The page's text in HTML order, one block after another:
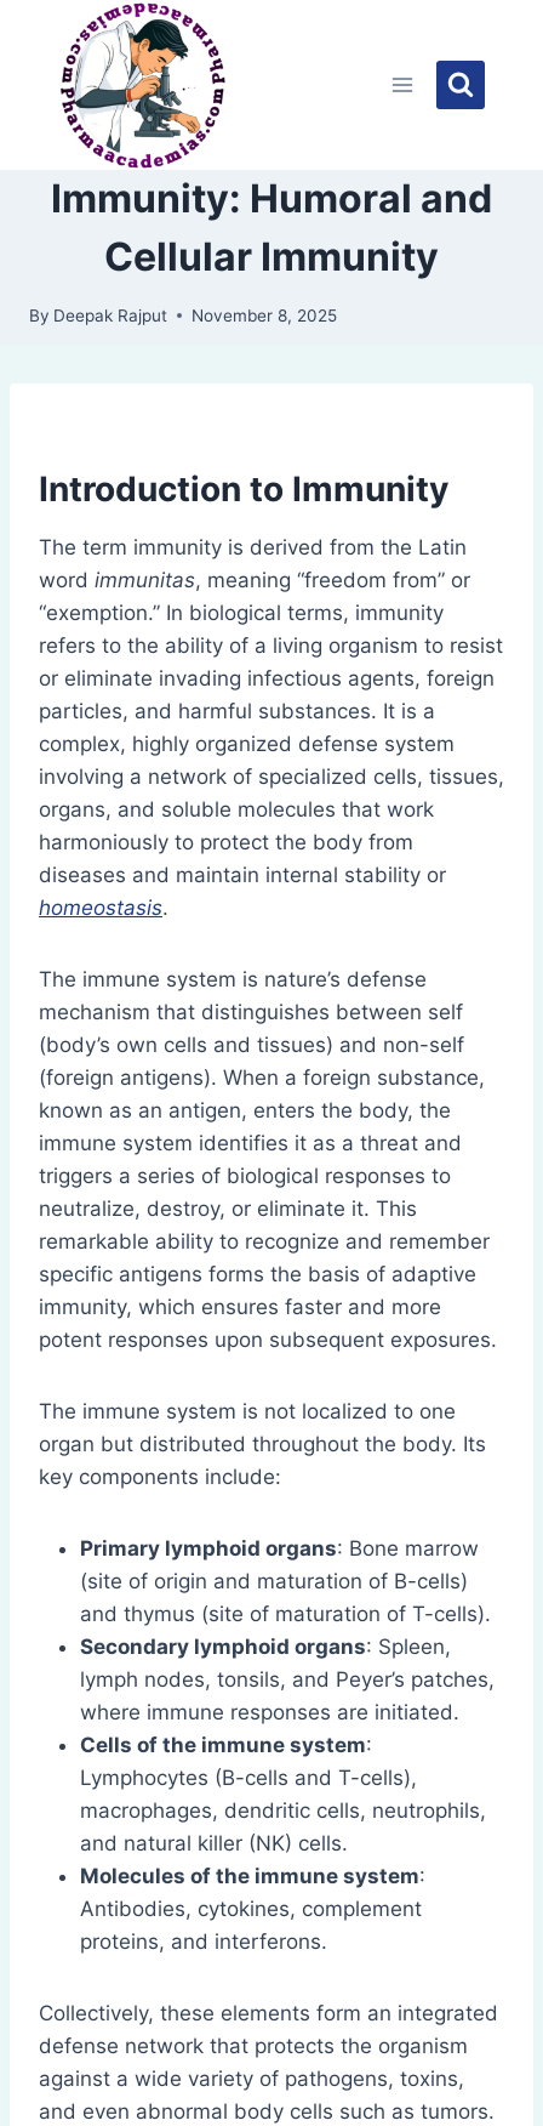
content
Immunity: Humoral and
Cellular Immunity
By Deepak Rajput November 8, 2025
Introduction to Immunity
The term immunity is derived from the Latin
word immunitas, meaning “freedom from” or
“exemption.” In biological terms, immunity
refers to the ability of a living organism to resist
or eliminate invading infectious agents, foreign
particles, and harmful substances. It is a
complex, highly organized defense system
involving a network of specialized cells, tissues,
organs, and soluble molecules that work
harmoniously to protect the body from
diseases and maintain internal stability or
homeostasis.
The immune system is nature’s defense
mechanism that distinguishes between self
(body’s own cells and tissues) and non-self
(foreign antigens). When a foreign substance,
known as an antigen, enters the body, the
immune system identifies it as a threat and
triggers a series of biological responses to
neutralize, destroy, or eliminate it. This
remarkable ability to recognize and remember
specific antigens forms the basis of adaptive
immunity, which ensures faster and more
potent responses upon subsequent exposures.
The immune system is not localized to one
organ but distributed throughout the body. Its
key components include:
Primary lymphoid organs: Bone marrow
(site of origin and maturation of B-cells)
and thymus (site of maturation of T-cells).
Secondary lymphoid organs: Spleen,
lymph nodes, tonsils, and Peyer’s patches,
where immune responses are initiated.
Cells of the immune system:
Lymphocytes (B-cells and T-cells),
macrophages, dendritic cells, neutrophils,
and natural killer (NK) cells.
Molecules of the immune system:
Antibodies, cytokines, complement
proteins, and interferons.
Collectively, these elements form an integrated
defense network that protects the organism
against a wide variety of pathogens, toxins,
and even abnormal body cells such as tumors.